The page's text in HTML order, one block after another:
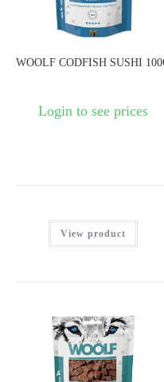
WOOLF CODFISH SUSHI
Login to see prices
View product